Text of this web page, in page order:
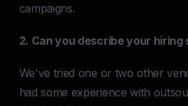
campaigns.
2. Can you describe your
We've tried one or two other
had some experience with